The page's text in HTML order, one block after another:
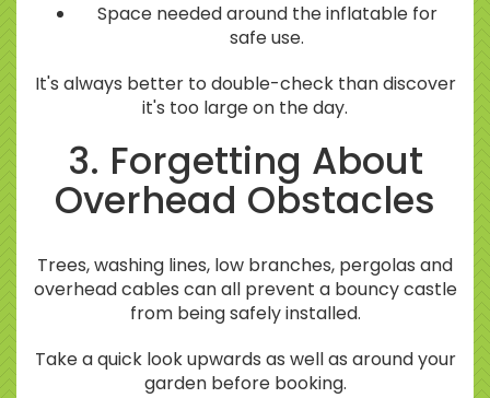
Space needed around the inflatable for
safe use.
It's always better to double-check than discover
it's too large on the day.
3. Forgetting About
Overhead Obstacles
Trees, washing lines, low branches, pergolas and
overhead cables can all prevent a bouncy castle
from being safely installed.
Take a quick look upwards as well as around your
garden before booking.